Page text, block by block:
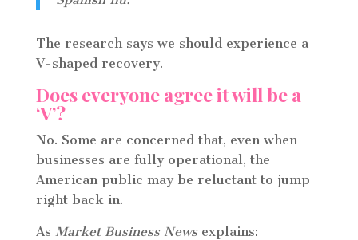
The research says we should experience a
V-shaped recovery.
Does everyone agree it will be a
‘V’?
No. Some are concerned that, even when
businesses are fully operational, the
American public may be reluctant to jump
right back in.
As Market Business Newsexplains: